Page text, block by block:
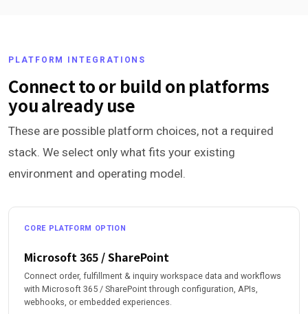
PLATFORM INTEGRATIONS
Connect to or build on platforms
you already use
These are possible platform choices, not a required
stack. We select only what fits your existing
environment and operating model.
CORE PLATFORM OPTION
Microsoft 365 / SharePoint
Connect order, fulfillment & inquiry workspace data and workflows
with Microsoft 365 / SharePoint through configuration, APIs,
webhooks, or embedded experiences.